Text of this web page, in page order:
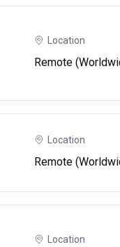
Location
Remote
Location
Remote
Location